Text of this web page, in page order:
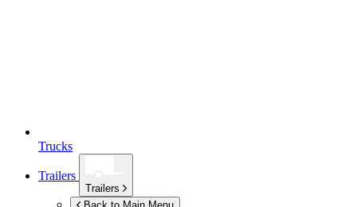
Trucks
Trailers
Trailers